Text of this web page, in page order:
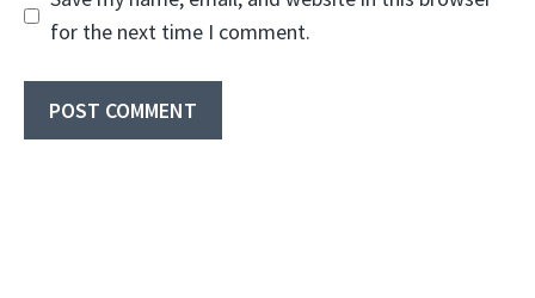
for the next time I comment.